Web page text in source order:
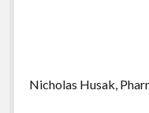
Nicholas Husak,